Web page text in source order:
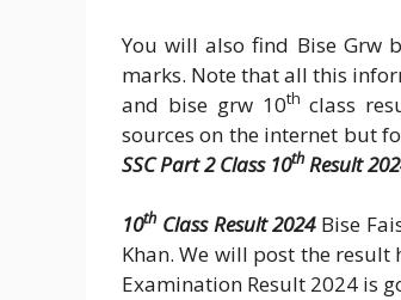
You will also find Bise Grw
marks. Note that all this
and bise grw 10th class
sources on the internet but
SSC Part 2 Class 10thResult
10thClass Result 2024Bise
Khan. We will post the
Examination Result 2024 is